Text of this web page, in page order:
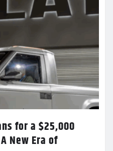
for a $25,000
New Era of